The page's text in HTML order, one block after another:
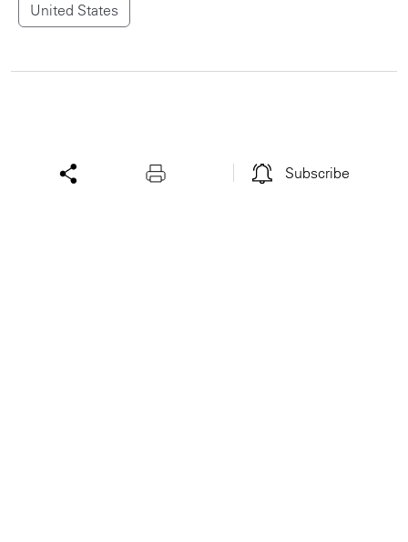
United States
Subscribe